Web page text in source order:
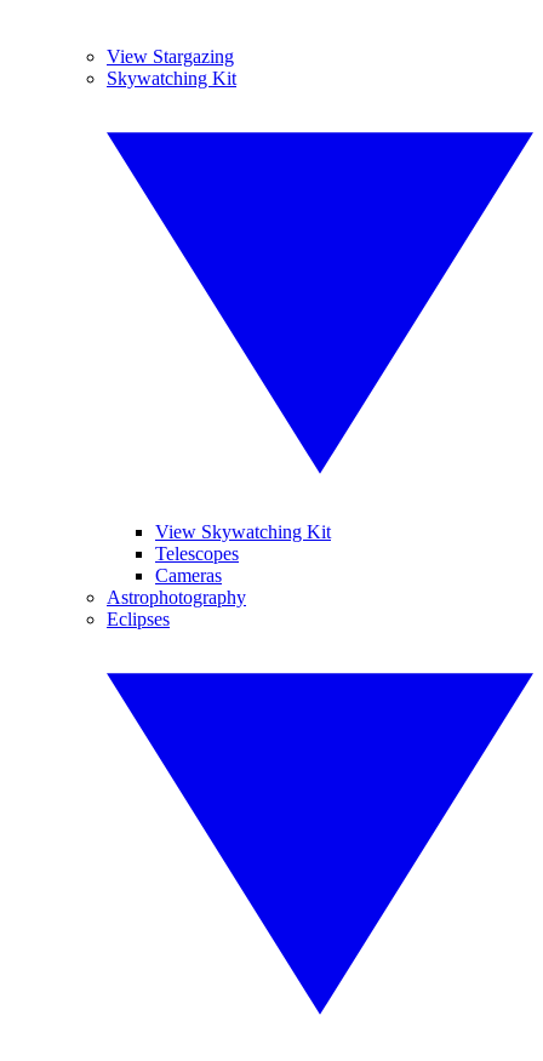
View Stargazing
Skywatching Kit
View Skywatching Kit
Telescopes
Cameras
Astrophotography
Eclipses